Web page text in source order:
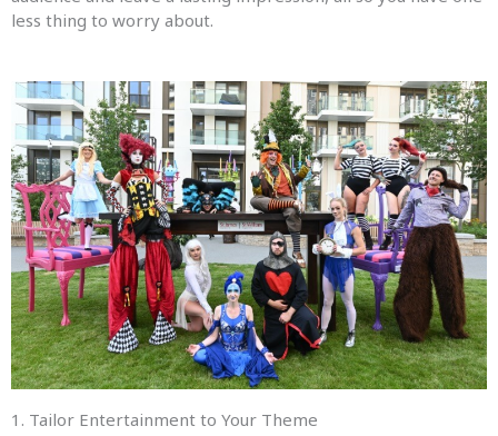
less thing to worry about.
1. Tailor Entertainment to Your Theme